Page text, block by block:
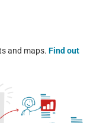
and maps. Find out